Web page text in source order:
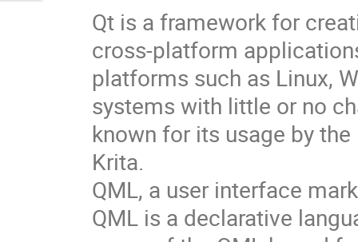
Qt is a framework for
cross-platform
platforms such as Linux,
systems with little or no
known for its usage by
Krita.
QML, a user interface
QML is a declarative